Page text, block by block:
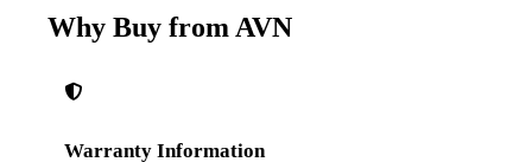
Why Buy from AVN
Warranty Information